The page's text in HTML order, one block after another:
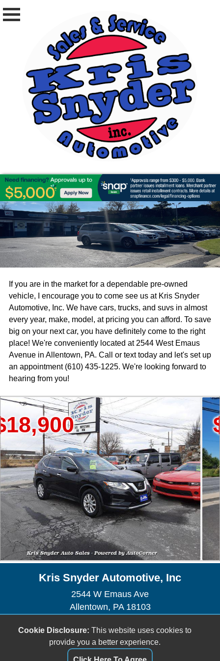
If you are in the market for a dependable pre-owned
vehicle, I encourage you to come see us at Kris Snyder
Automotive, Inc. We have cars, trucks, and suvs in almost
every year, make, model, at pricing you can afford. To save
big on your next car, you have definitely come to the right
place! We're conveniently located at 2544 West Emaus
Avenue in Allentown, PA. Call or text today and let's set up
an appointment (610) 435-1225. We're looking forward to
hearing from you!
Kris Snyder Automotive, Inc
2544 W Emaus Ave
Allentown, PA 18103
Sales -sales@kris-snyderauto.com
Service -krissnyderauto@outlook.com
Cookie Disclosure: This website uses cookies to
provide you a better experience.